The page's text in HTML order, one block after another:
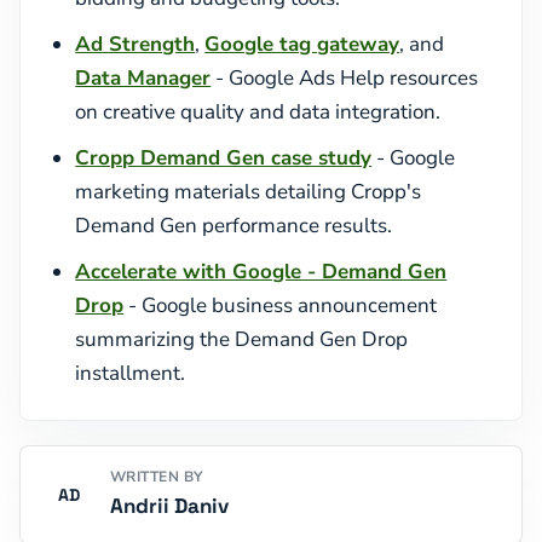
Ad Strength, Google tag gateway, and
Data Manager - Google Ads Help resources
on creative quality and data integration.
Cropp Demand Gen case study - Google
marketing materials detailing Cropp's
Demand Gen performance results.
Accelerate with Google - Demand Gen
Drop - Google business announcement
summarizing the Demand Gen Drop
installment.
AD
WRITTEN BY
Andrii Daniv